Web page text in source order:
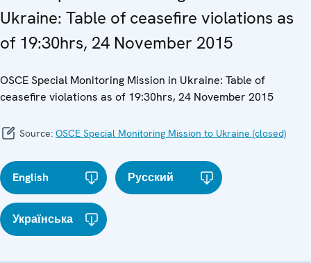
Ukraine: Table of ceasefire violations as
of 19:30hrs, 24 November 2015
OSCE Special Monitoring Mission in Ukraine: Table of
ceasefire violations as of 19:30hrs, 24 November 2015
Source: OSCE Special Monitoring Mission to Ukraine (closed)
English Русский
Українська